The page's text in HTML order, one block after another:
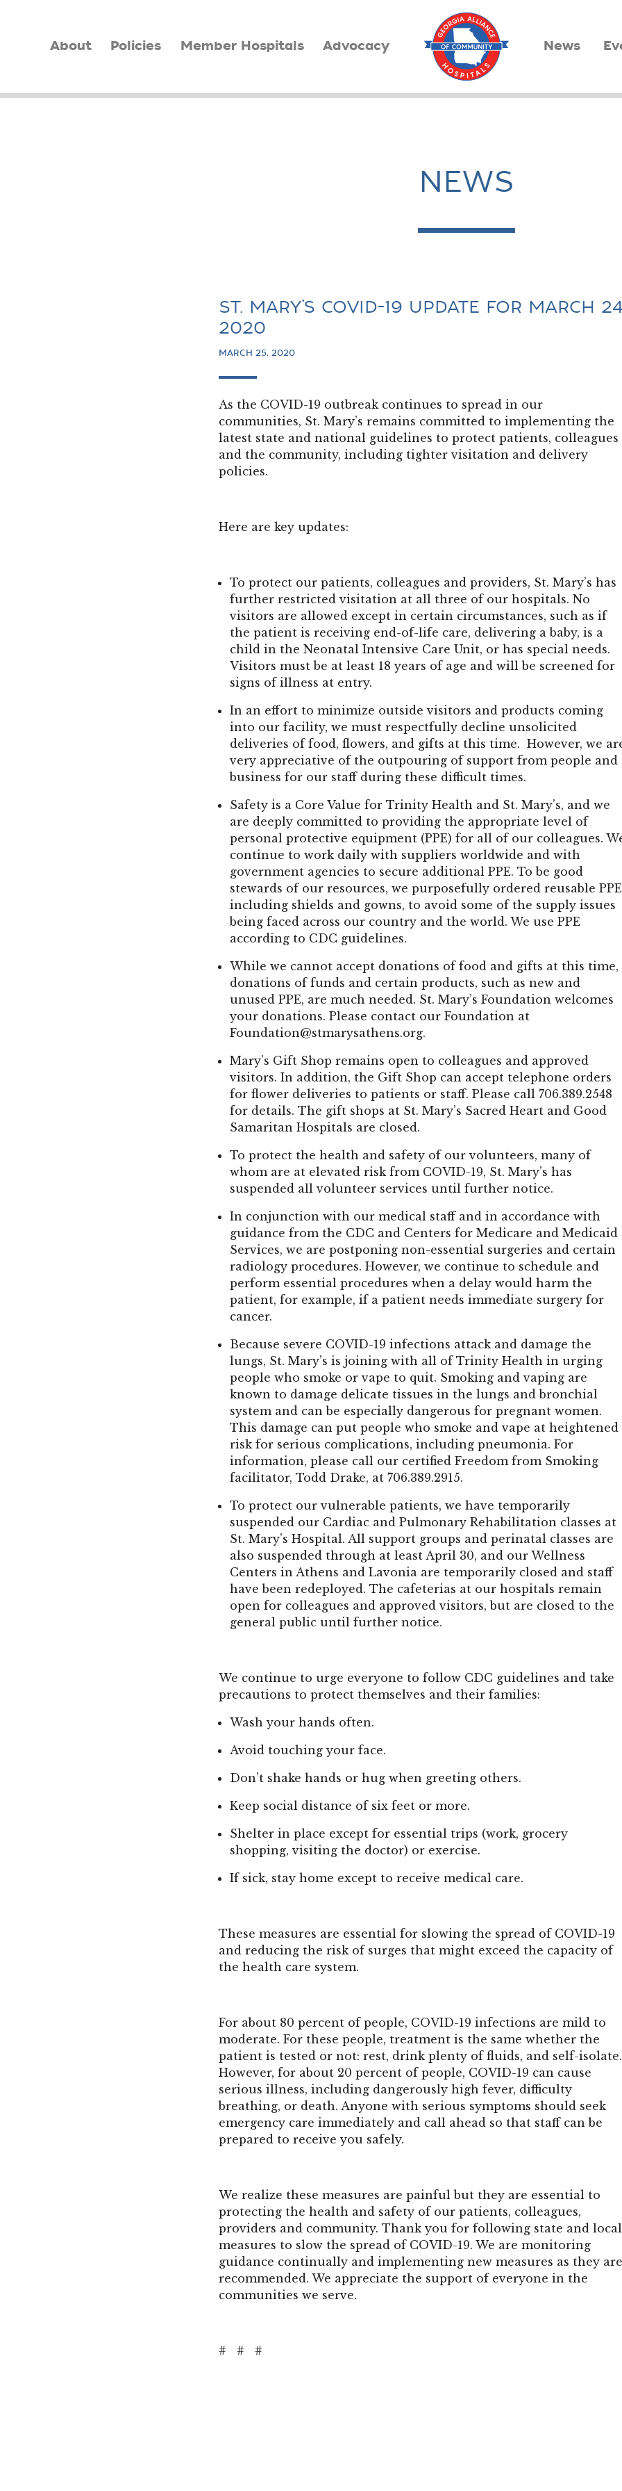
About Policies Member Hospitals Advocacy News
NEWS
ST. MARY’S COVID-19 UPDATE FOR MARCH
2020
MARCH 25, 2020
As the COVID-19 outbreak continues to spread in our
communities, St. Mary’s remains committed to implementing the
latest state and national guidelines to protect patients, colleagues
and the community, including tighter visitation and delivery
policies.
Here are key updates:
To protect our patients, colleagues and providers, St. Mary’s has
further restricted visitation at all three of our hospitals. No
visitors are allowed except in certain circumstances, such as if
the patient is receiving end-of-life care, delivering a baby, is a
child in the Neonatal Intensive Care Unit, or has special needs.
Visitors must be at least 18 years of age and will be screened for
signs of illness at entry.
In an effort to minimize outside visitors and products coming
into our facility, we must respectfully decline unsolicited
deliveries of food, flowers, and gifts at this time. However, we
very appreciative of the outpouring of support from people and
business for our staff during these difficult times.
Safety is a Core Value for Trinity Health and St. Mary’s, and we
are deeply committed to providing the appropriate level of
personal protective equipment (PPE) for all of our colleagues.
continue to work daily with suppliers worldwide and with
government agencies to secure additional PPE. To be good
stewards of our resources, we purposefully ordered reusable
including shields and gowns, to avoid some of the supply issues
being faced across our country and the world. We use PPE
according to CDC guidelines.
While we cannot accept donations of food and gifts at this time,
donations of funds and certain products, such as new and
unused PPE, are much needed. St. Mary’s Foundation welcomes
your donations. Please contact our Foundation at
Foundation@stmarysathens.org.
Mary’s Gift Shop remains open to colleagues and approved
visitors. In addition, the Gift Shop can accept telephone orders
for flower deliveries to patients or staff. Please call 706.389.2548
for details. The gift shops at St. Mary’s Sacred Heart and Good
Samaritan Hospitals are closed.
To protect the health and safety of our volunteers, many of
whom are at elevated risk from COVID-19, St. Mary’s has
suspended all volunteer services until further notice.
In conjunction with our medical staff and in accordance with
guidance from the CDC and Centers for Medicare and Medicaid
Services, we are postponing non-essential surgeries and certain
radiology procedures. However, we continue to schedule and
perform essential procedures when a delay would harm the
patient, for example, if a patient needs immediate surgery for
cancer.
Because severe COVID-19 infections attack and damage the
lungs, St. Mary’s is joining with all of Trinity Health in urging
people who smoke or vape to quit. Smoking and vaping are
known to damage delicate tissues in the lungs and bronchial
system and can be especially dangerous for pregnant women.
This damage can put people who smoke and vape at heightened
risk for serious complications, including pneumonia. For
information, please call our certified Freedom from Smoking
facilitator, Todd Drake, at 706.389.2915.
To protect our vulnerable patients, we have temporarily
suspended our Cardiac and Pulmonary Rehabilitation classes at
St. Mary’s Hospital. All support groups and perinatal classes are
also suspended through at least April 30, and our Wellness
Centers in Athens and Lavonia are temporarily closed and staff
have been redeployed. The cafeterias at our hospitals remain
open for colleagues and approved visitors, but are closed to the
general public until further notice.
We continue to urge everyone to follow CDC guidelines and take
precautions to protect themselves and their families:
Wash your hands often.
Avoid touching your face.
Don’t shake hands or hug when greeting others.
Keep social distance of six feet or more.
Shelter in place except for essential trips (work, grocery
shopping, visiting the doctor) or exercise.
If sick, stay home except to receive medical care.
These measures are essential for slowing the spread of COVID-19
and reducing the risk of surges that might exceed the capacity of
the health care system.
For about 80 percent of people, COVID-19 infections are mild to
moderate. For these people, treatment is the same whether the
patient is tested or not: rest, drink plenty of fluids, and self-isolate.
However, for about 20 percent of people, COVID-19 can cause
serious illness, including dangerously high fever, difficulty
breathing, or death. Anyone with serious symptoms should seek
emergency care immediately and call ahead so that staff can be
prepared to receive you safely.
We realize these measures are painful but they are essential to
protecting the health and safety of our patients, colleagues,
providers and community. Thank you for following state and local
measures to slow the spread of COVID-19. We are monitoring
guidance continually and implementing new measures as they are
recommended. We appreciate the support of everyone in the
communities we serve.
# # #